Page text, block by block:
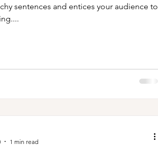
sentences and entices your audience to
1 min read